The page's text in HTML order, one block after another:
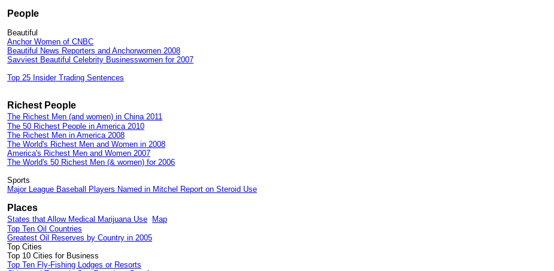
People
Beautiful
Anchor Women of CNBC
Beautiful News Reporters and Anchorwomen 2008
Savviest Beautiful Celebrity Businesswomen for 2007
Top 25 Insider Trading Sentences
Richest People
The Richest Men (and women) in China 2011
The 50 Richest People in America 2010
The Richest Men in America 2008
The World's Richest Men and Women in 2008
America's Richest Men and Women 2007
The World's 50 Richest Men (& women) for 2006
Sports
Major League Baseball Players Named in Mitchel Report on Steroid Use
Places
States that Allow Medical Marijuana Use
Map
Top Ten Oil Countries
Greatest Oil Reserves by Country in 2005
Top Cities
Top 10 Cities for Business
Top Ten Fly-Fishing Lodges or Resorts